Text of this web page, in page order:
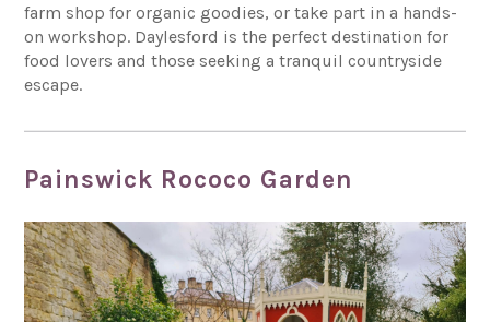
farm shop for organic goodies, or take part in a hands-
on workshop. Daylesford is the perfect destination for
food lovers and those seeking a tranquil countryside
escape.
Painswick Rococo Garden